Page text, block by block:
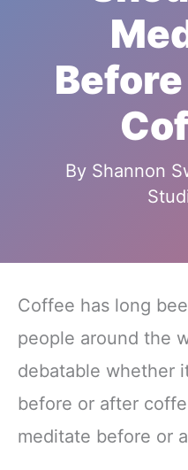
By Shannon
Coffee has long
people around the
debatable whether
before or after
meditate before or